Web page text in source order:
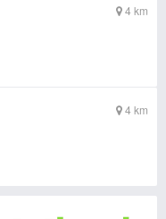
4 km
4 km